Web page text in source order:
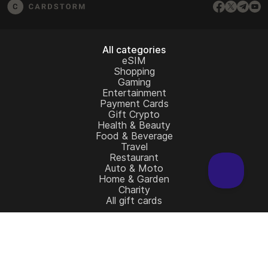
All categories
eSIM
Shopping
Gaming
Entertainment
Payment Cards
Gift Crypto
Health & Beauty
Food & Beverage
Travel
Restaurant
Auto & Moto
Home & Garden
Charity
All gift cards